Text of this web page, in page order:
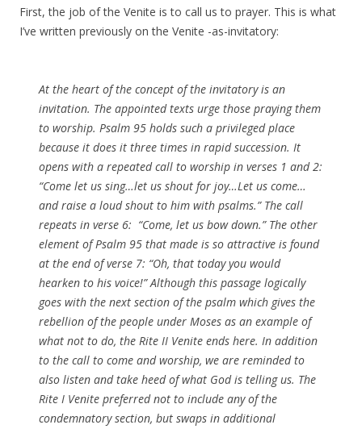
First, the job of the Venite is to call us to prayer. This is what
I’ve written previously on the Venite -as-invitatory:
At the heart of the concept of the invitatory is an
invitation. The appointed texts urge those praying them
to worship. Psalm 95 holds such a privileged place
because it does it three times in rapid succession. It
opens with a repeated call to worship in verses 1 and 2:
“Come let us sing…let us shout for joy…Let us come…
and raise a loud shout to him with psalms.” The call
repeats in verse 6: “Come, let us bow down.” The other
element of Psalm 95 that made is so attractive is found
at the end of verse 7: “Oh, that today you would
hearken to his voice!” Although this passage logically
goes with the next section of the psalm which gives the
rebellion of the people under Moses as an example of
what not to do, the Rite II Venite ends here. In addition
to the call to come and worship, we are reminded to
also listen and take heed of what God is telling us. The
Rite I Venite preferred not to include any of the
condemnatory section, but swaps in additional